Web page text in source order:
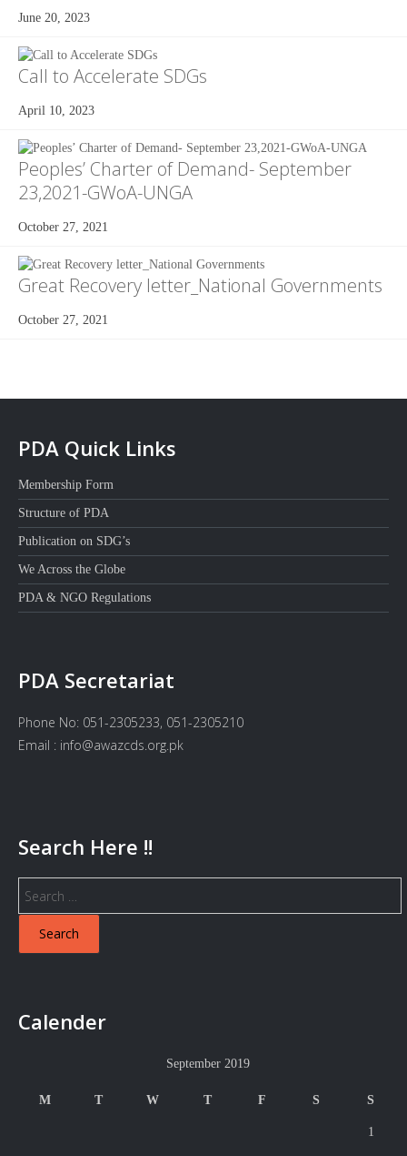
June 20, 2023
Call to Accelerate SDGs
April 10, 2023
Peoples’ Charter of Demand- September
23,2021-GWoA-UNGA
October 27, 2021
Great Recovery letter_National Governments
October 27, 2021
PDA Quick Links
Membership Form
Structure of PDA
Publication on SDG’s
We Across the Globe
PDA & NGO Regulations
PDA Secretariat
Phone No: 051-2305233, 051-2305210
Email : info@awazcds.org.pk
Search Here !!
Search
for:
Calender
September 2019
M T W T F S S
1